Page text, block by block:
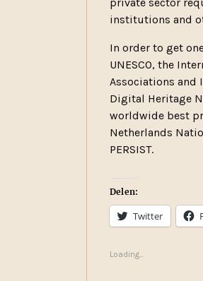
institutions and
In order to get
UNESCO, the
Associations and
Digital Heritage
worldwide best
Netherlands
PERSIST.
Delen:
Twitter
Loading...